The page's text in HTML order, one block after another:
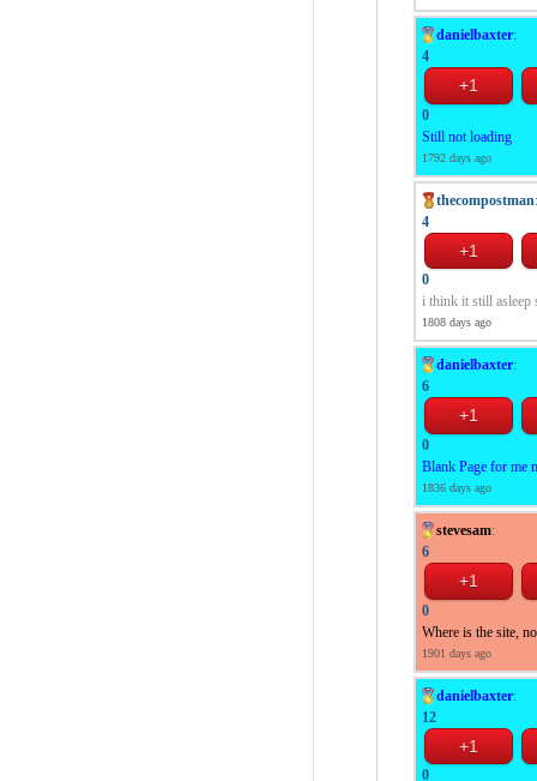
danielbaxter:
4
0
Still not loading
1792 days ago
thecompostman:
4
0
i think it still asleep
1808 days ago
danielbaxter:
6
0
Blank Page for me
1836 days ago
stevesam:
6
0
Where is the site,
1901 days ago
danielbaxter:
12
0